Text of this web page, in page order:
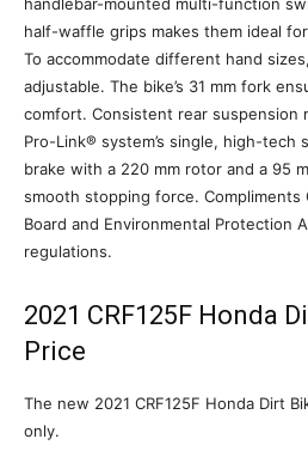
half-waffle grips makes them ideal
To accommodate different hand
adjustable. The bike’s 31 mm fork
comfort. Consistent rear suspension
Pro-Link® system’s single, high-tech
brake with a 220 mm rotor and a 95
smooth stopping force. Compliments
Board and Environmental Protection
regulations.
2021 CRF125F Honda
Price
The new 2021 CRF125F Honda Dirt
only.